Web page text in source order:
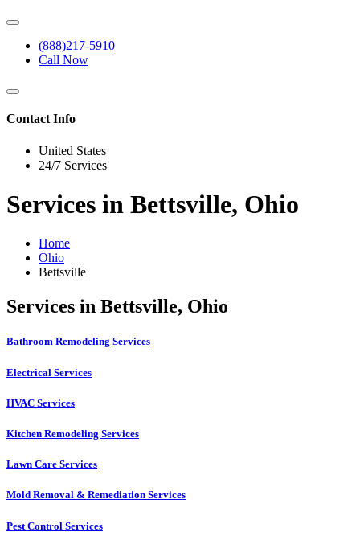
(888)217-5910
Call Now
Contact Info
United States
24/7 Services
Services in Bettsville, Ohio
Home
Ohio
Bettsville
Services in Bettsville, Ohio
Bathroom Remodeling Services
Electrical Services
HVAC Services
Kitchen Remodeling Services​
Lawn Care Services
Mold Removal & Remediation Services
Pest Control Services​